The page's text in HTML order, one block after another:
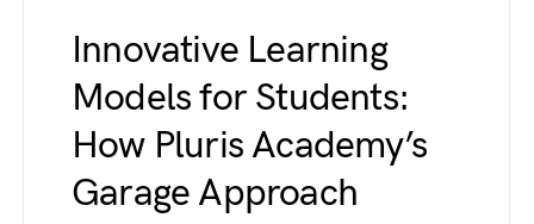
Innovative Learning
Models for Students:
How Pluris Academy’s
Garage Approach